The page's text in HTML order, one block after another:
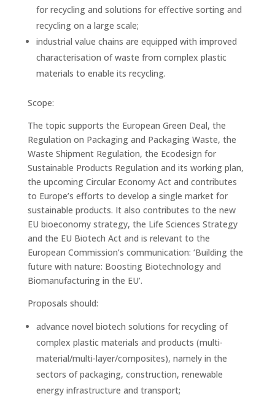
for recycling and solutions for effective sorting and
recycling on a large scale;
industrial value chains are equipped with improved
characterisation of waste from complex plastic
materials to enable its recycling.
Scope:
The topic supports the European Green Deal, the
Regulation on Packaging and Packaging Waste, the
Waste Shipment Regulation, the Ecodesign for
Sustainable Products Regulation and its working plan,
the upcoming Circular Economy Act and contributes
to Europe’s efforts to develop a single market for
sustainable products. It also contributes to the new
EU bioeconomy strategy, the Life Sciences Strategy
and the EU Biotech Act and is relevant to the
European Commission’s communication: ‘Building the
future with nature: Boosting Biotechnology and
Biomanufacturing in the EU’.
Proposals should:
advance novel biotech solutions for recycling of
complex plastic materials and products (multi-
material/multi-layer/composites), namely in the
sectors of packaging, construction, renewable
energy infrastructure and transport;